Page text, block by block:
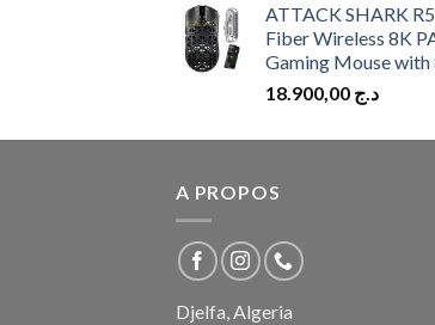
ATTACK SHARK
Fiber Wireless 8K
Gaming Mouse
د.ج
A PROPOS
Djelfa, Algeria